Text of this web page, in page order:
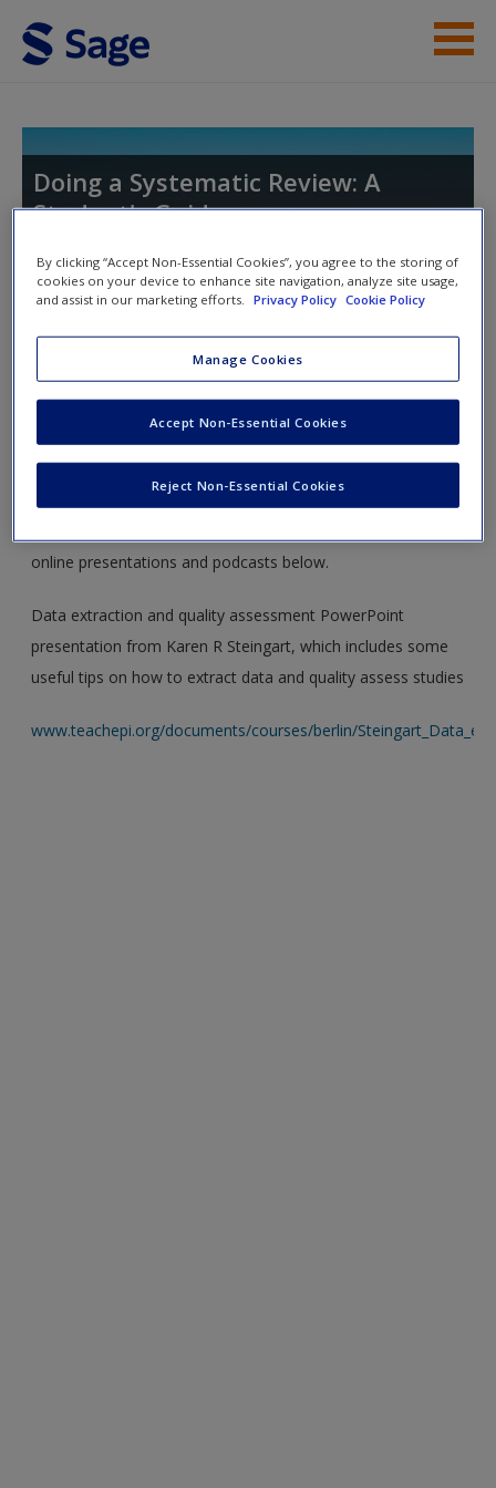
Skip to main content
Access
Request new password
Doing a Systematic Review: A
Student's Guide
Toggle nav
nav
Chapter 6. Data Extraction: Where
Do I Begin?
Creative visuals and engaging audios are a great way to
online presentations and podcasts below.
Data extraction and quality assessment PowerPoint
presentation from Karen R Steingart, which includes some
useful tips on how to extract data and quality assess studies
www.teachepi.org/documents/courses/berlin/
By clicking “Accept Non-Essential Cookies”, you agree to the storing of
cookies on your device to enhance site navigation, analyze site usage,
and assist in our marketing efforts. Privacy Policy Cookie Policy
Manage Cookies
Reject Non-Essential Cookies
Accept Non-Essential Cookies